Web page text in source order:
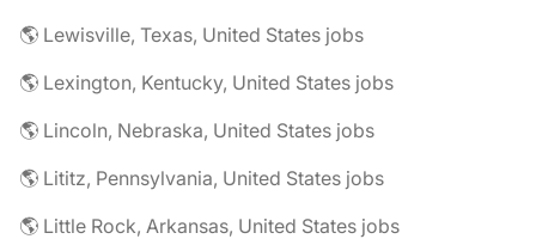
🌎 Lewisville, Texas, United States jobs
🌎 Lexington, Kentucky, United States jobs
🌎 Lincoln, Nebraska, United States jobs
🌎 Lititz, Pennsylvania, United States jobs
🌎 Little Rock, Arkansas, United States jobs